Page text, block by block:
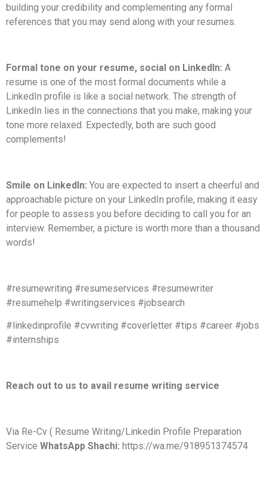
building your credibility and complementing any formal
references that you may send along with your resumes.
Formal tone on your resume, social on LinkedIn: A
resume is one of the most formal documents while a
LinkedIn profile is like a social network. The strength of
LinkedIn lies in the connections that you make, making your
tone more relaxed. Expectedly, both are such good
complements!
Smile on LinkedIn: You are expected to insert a cheerful and
approachable picture on your LinkedIn profile, making it easy
for people to assess you before deciding to call you for an
interview. Remember, a picture is worth more than a thousand
words!
#resumewriting #resumeservices #resumewriter
#resumehelp #writingservices #jobsearch
#linkedinprofile #cvwriting #coverletter #tips #career #jobs
#internships
Reach out to us to avail resume writing service
Via Re-Cv ( Resume Writing/Linkedin Profile Preparation
Service WhatsApp Shachi: https://wa.me/918951374574